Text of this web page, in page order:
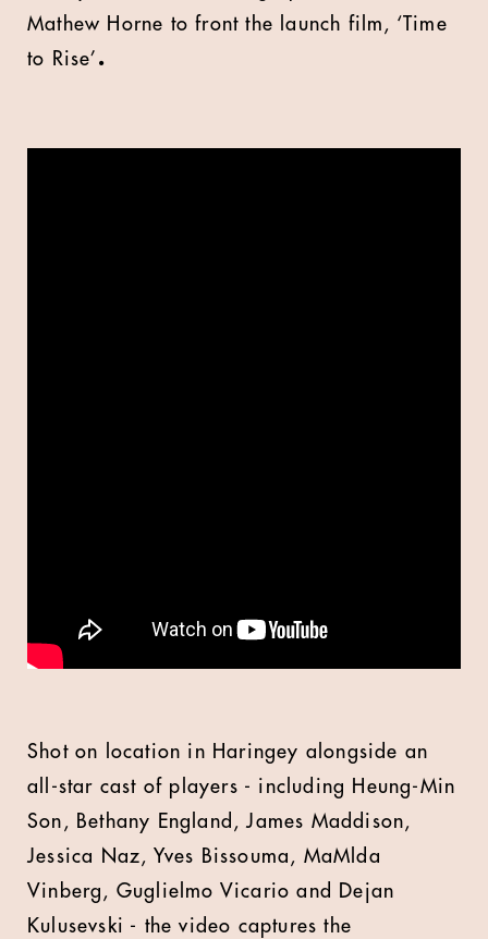
Mathew Horne to front the launch film, ‘Time
to Rise’ .
Shot on location in Haringey alongside an
all-star cast of players - including Heung-Min
Son, Bethany England, James Maddison,
Jessica Naz, Yves Bissouma, MaMlda
Vinberg, Guglielmo Vicario and Dejan
Kulusevski - the video captures the